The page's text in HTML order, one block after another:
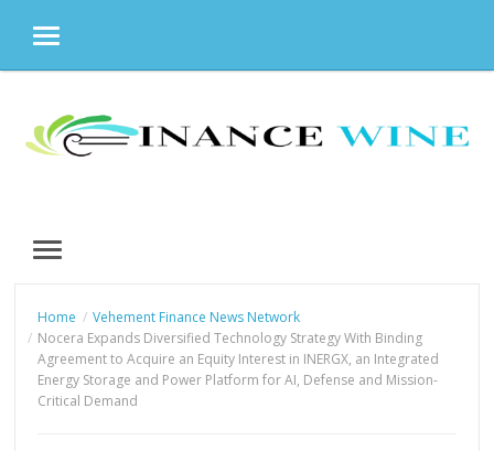
MENU
content
MENU
Home
Vehement Finance News Network
Nocera Expands Diversified Technology Strategy With Binding
Agreement to Acquire an Equity Interest in INERGX, an Integrated
Energy Storage and Power Platform for AI, Defense and Mission-
Critical Demand